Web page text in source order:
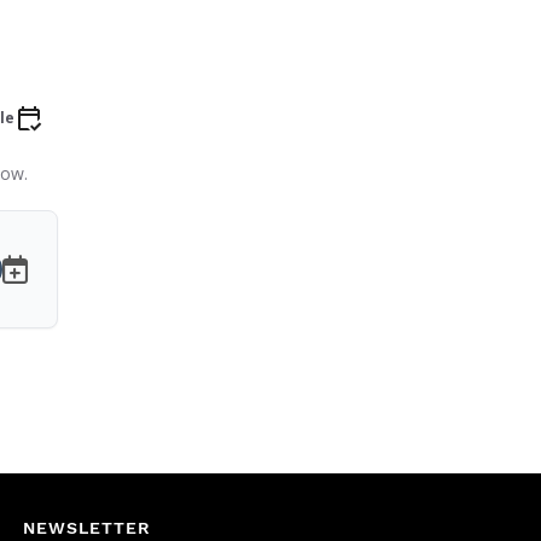
NEWSLETTER